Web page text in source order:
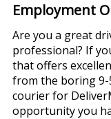
How it Works
FAQs
Contact Us
Employment
Are you a great
professional? If
that offers
from the boring 9-
courier for
opportunity you